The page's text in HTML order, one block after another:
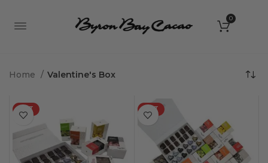
0
Home Valentine's Box
HOT HOT